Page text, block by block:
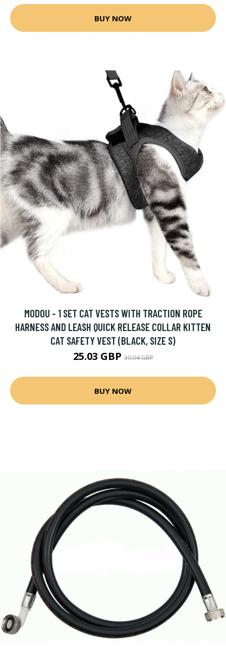
BUY NOW
MODOU - 1 SET CAT VESTS WITH TRACTION ROPE
HARNESS AND LEASH QUICK RELEASE COLLAR KITTEN
CAT SAFETY VEST (BLACK, SIZE S)
25.03 GBP30.04 GBP
BUY NOW